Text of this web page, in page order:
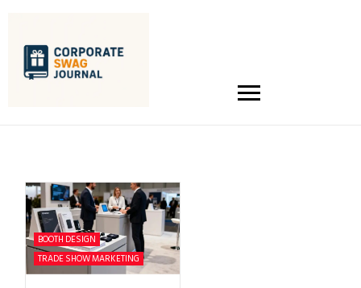
BOOTH DESIGN
TRADE SHOW MARKETING